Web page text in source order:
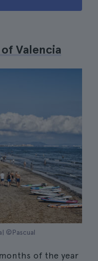
Valencia
©Pascual
of the year